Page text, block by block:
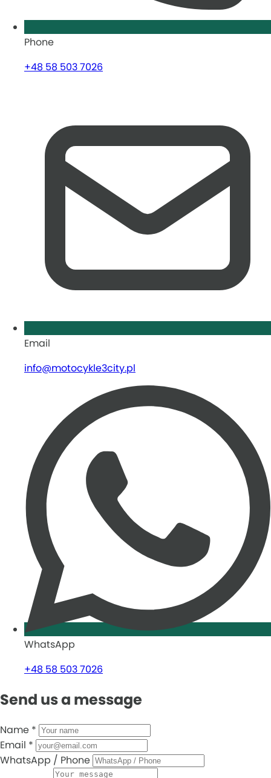
Phone
+48 58 503 7026
Email
info@motocykle3city.pl
WhatsApp
+48 58 503 7026
Send us a message
Name *
Email *
WhatsApp / Phone